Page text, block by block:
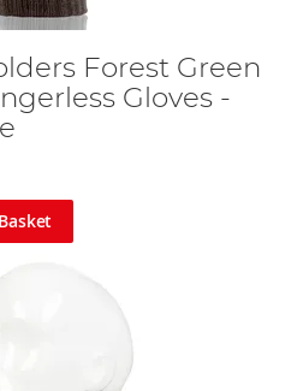
Forest Green
Gloves -